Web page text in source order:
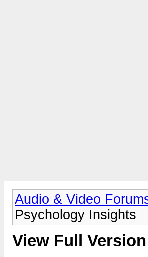
Audio & Video
Psychology Insights
View Full